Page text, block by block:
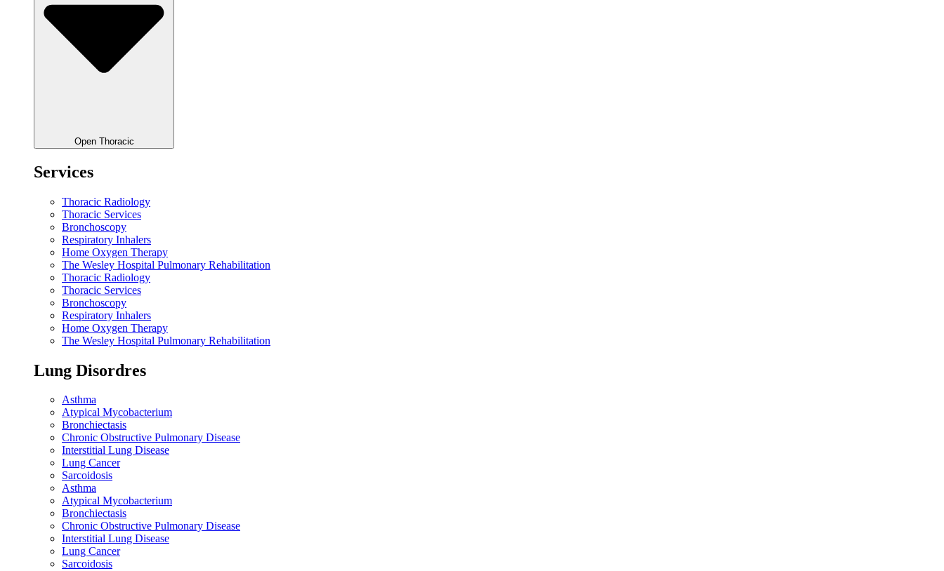
Open Thoracic
Services
Thoracic Radiology
Thoracic Services
Bronchoscopy
Respiratory Inhalers
Home Oxygen Therapy
The Wesley Hospital Pulmonary Rehabilitation
Thoracic Radiology
Thoracic Services
Bronchoscopy
Respiratory Inhalers
Home Oxygen Therapy
The Wesley Hospital Pulmonary Rehabilitation
Lung Disordres
Asthma
Atypical Mycobacterium
Bronchiectasis
Chronic Obstructive Pulmonary Disease
Interstitial Lung Disease
Lung Cancer
Sarcoidosis
Asthma
Atypical Mycobacterium
Bronchiectasis
Chronic Obstructive Pulmonary Disease
Interstitial Lung Disease
Lung Cancer
Sarcoidosis